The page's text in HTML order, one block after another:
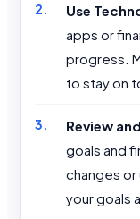
Use
apps or
progress.
to stay on
Review
goals and
changes
your goals